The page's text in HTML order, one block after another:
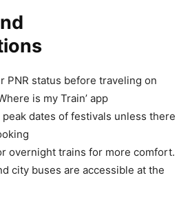
PNR status before traveling on
is my Train’ app
dates of festivals unless there
overnight trains for more comfort.
city buses are accessible at the